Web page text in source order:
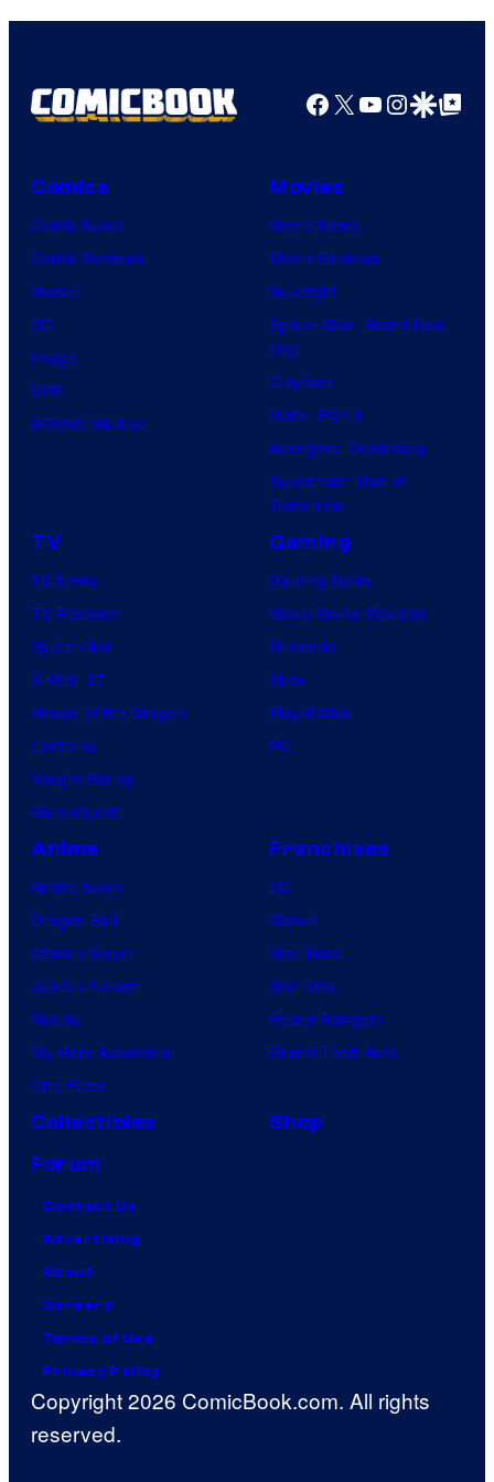
Facebook
X YouTube
GoogleGoogle Top
Comics
Comic News
Comic Reviews
Marvel
DC
Image
IDW
BOOM! Studios
Movies
Movie News
Movie Reviews
Supergirl
Spider-Man: Brand New
Day
Clayface
Dune: Part 3
Avengers: Doomsday
Superman: Man of
Tomorrow
TV
TV News
TV Reviews
Spider-Noir
X-Men ’97
House of the Dragon
Lanterns
Vought Rising
VisionQuest
Gaming
Gaming News
Video Game Reviews
Nintendo
Xbox
PlayStation
PC
Anime
Anime News
Dragon Ball
Demon Slayer
Jujutsu Kaisen
Naruto
My Hero Academia
One Piece
Franchises
DC
Marvel
Star Wars
Star Trek
Power Rangers
Grand Theft Auto
Collectibles
Shop
Forum
Contact Us
Advertising
About
Careers
Terms of Use
Privacy Policy
Copyright 2026 ComicBook.com. All rights
reserved.